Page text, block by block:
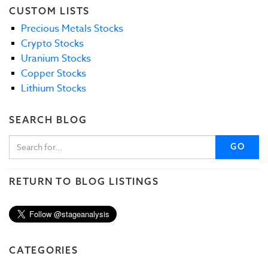
CUSTOM LISTS
Precious Metals Stocks
Crypto Stocks
Uranium Stocks
Copper Stocks
Lithium Stocks
SEARCH BLOG
GO
RETURN TO BLOG LISTINGS
CATEGORIES